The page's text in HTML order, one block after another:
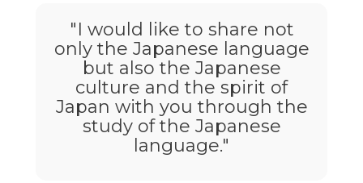
"I would like to share not
only the Japanese language
but also the Japanese
culture and the spirit of
Japan with you through the
study of the Japanese
language."